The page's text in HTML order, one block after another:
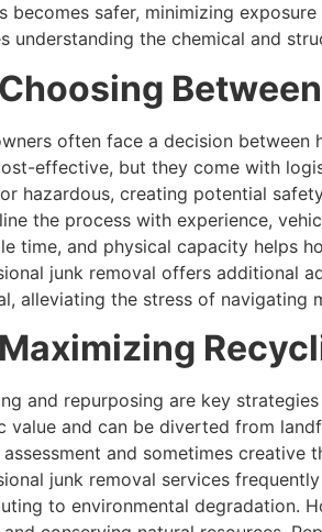
becomes safer, minimizing
understanding the chemical and
often face a decision between
effective, but they come with
hazardous, creating potential
the process with experience,
time, and physical capacity helps
junk removal offers additional
alleviating the stress of navigating
and repurposing are key
value and can be diverted from
and sometimes
junk removal services
to environmental degradation.